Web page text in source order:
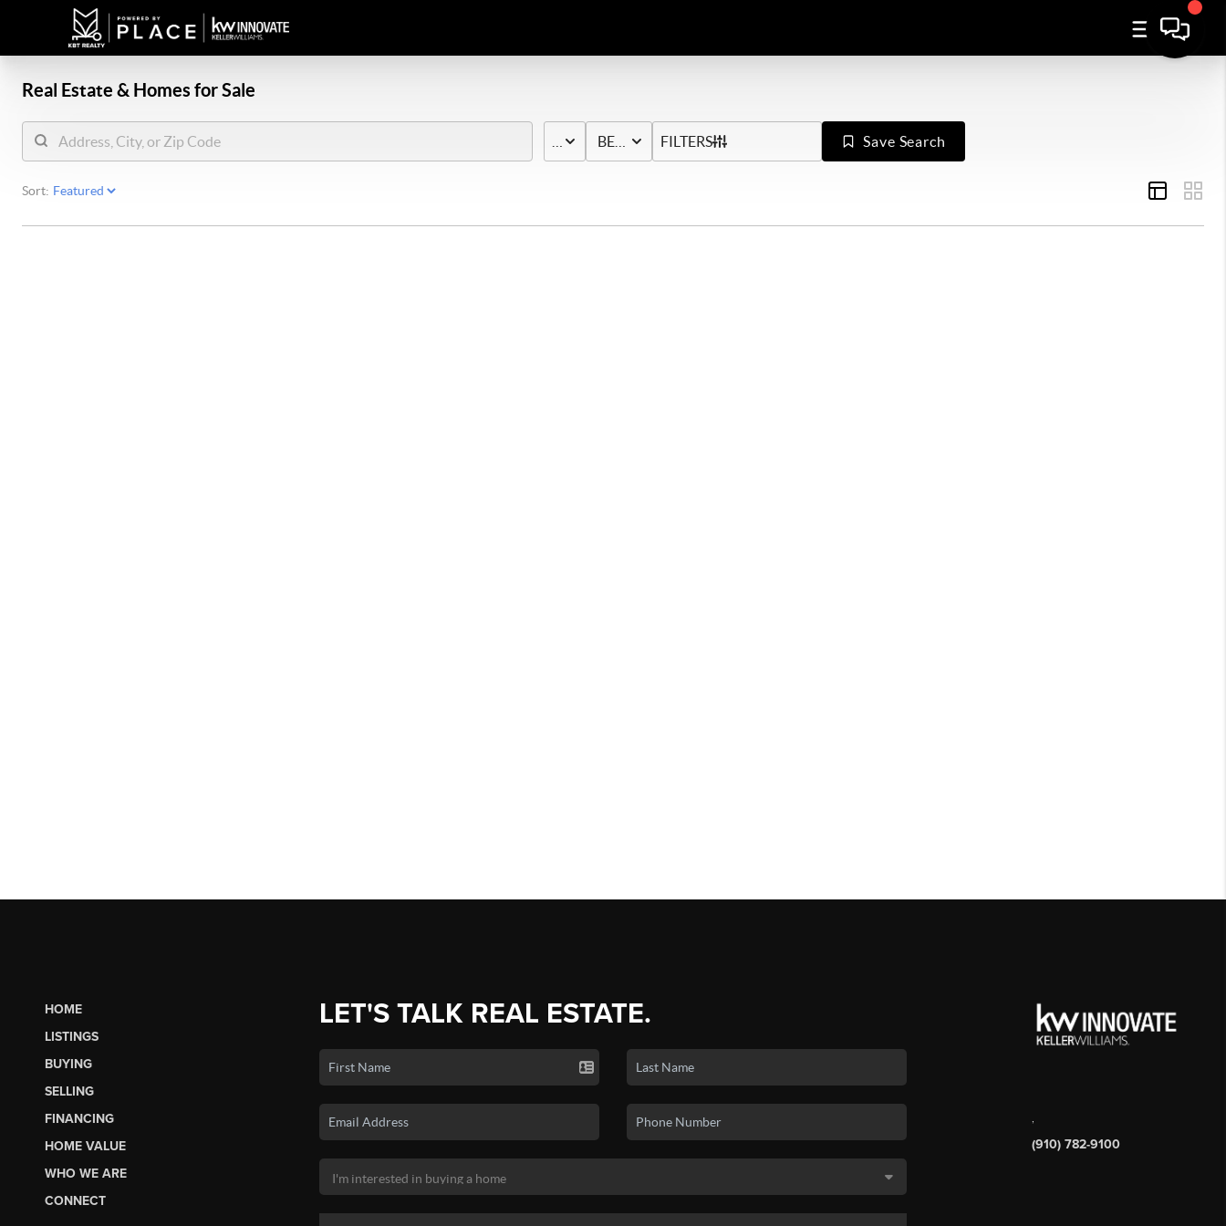
Real Estate & Homes for Sale
PRICE BED & BATHFILTERS Save Search
Sort:
HOME
LISTINGS
BUYING
SELLING
FINANCING
HOME VALUE
WHO WE ARE
CONNECT
LET'S TALK REAL ESTATE.
,
(910) 782-9100